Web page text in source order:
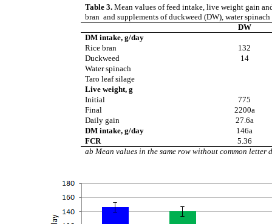
Table 3. Mean values of feed intake, live weight gain
bran and supplements of duckweed (DW), water
DW
DM intake, g/day
Rice bran
132
Duckweed
14
Water spinach
Taro leaf silage
Live weight, g
Initial
775
Final
2200a
Daily gain
27.6a
DM intake, g/day
146a
FCR
5.36
ab Mean values in the same row without common letter